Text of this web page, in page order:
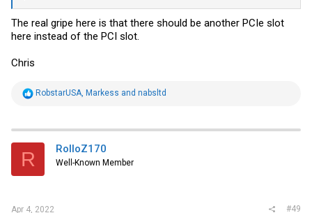
The real gripe here is that there should be another PCIe slot
here instead of the PCI slot.
Chris
R
t
i
s
RobstarUSA, Markess and nabsltd
R RolloZ170
Well-Known Member
Apr 4, 2022 #49